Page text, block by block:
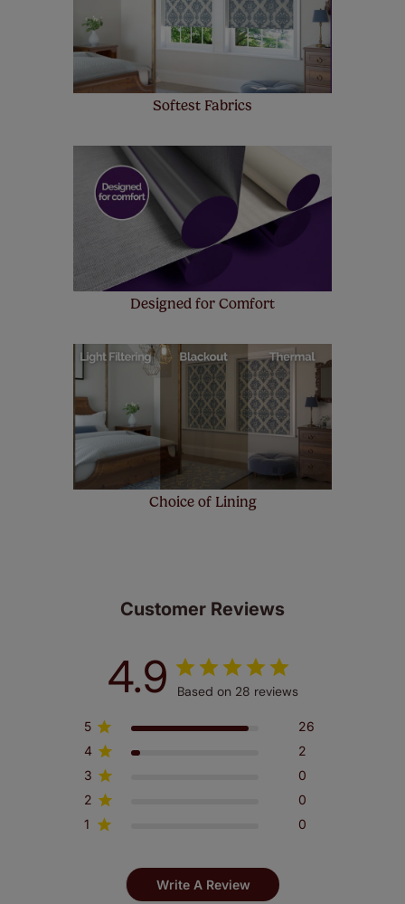
up to 4 blinds from your order for FREE. There are only a
few simple T&Cs, you can check them outhere.
Softest Fabrics
Designed for Comfort
Choice of Lining
Customer Reviews
4.9 Based on 28 reviews
5
26
4
2
3
0
2
0
1
0
Write A Review